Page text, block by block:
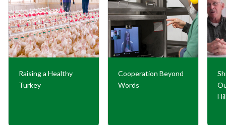
Raising a Healthy
Turkey
Cooperation Beyond
Words